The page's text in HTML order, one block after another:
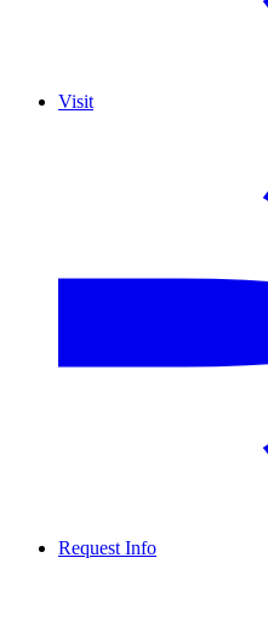
Visit
Request Info